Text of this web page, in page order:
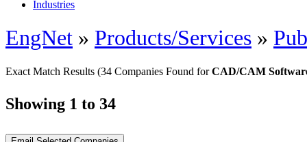
Industries
EngNet » Products/Services »
Exact Match Results (34 Companies Found forCAD/CAM
Showing 1 to 34